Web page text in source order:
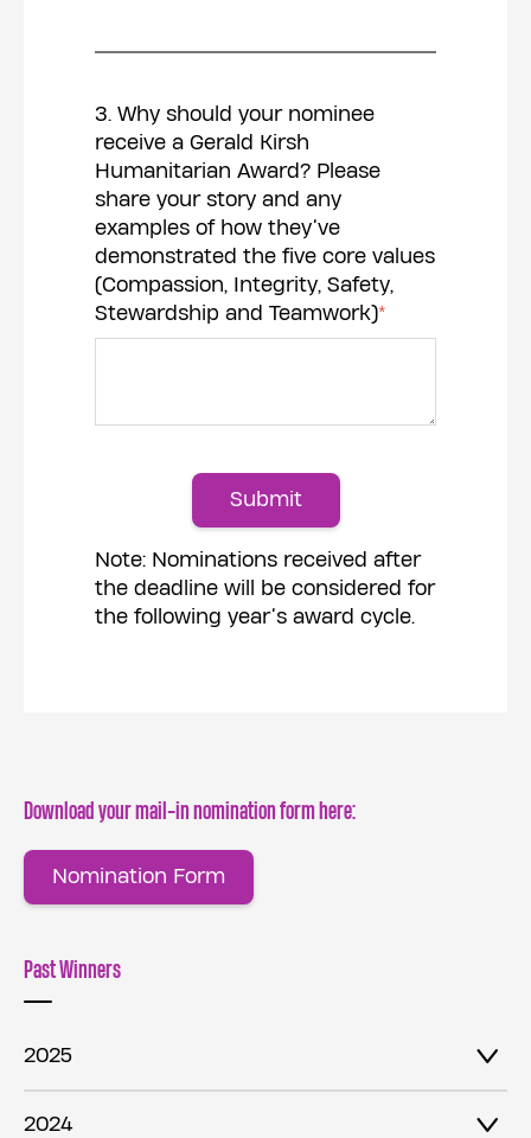
3. Why should your nominee
receive a Gerald Kirsh
Humanitarian Award? Please
share your story and any
examples of how they’ve
demonstrated the five core values
(Compassion, Integrity, Safety,
Stewardship and Teamwork)*
Submit
Note: Nominations received after
the deadline will be considered for
the following year’s award cycle.
Download your mail-in nomination form here:
Nomination Form
Past Winners
2025
2024